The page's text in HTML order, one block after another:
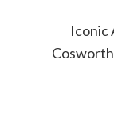
Iconic